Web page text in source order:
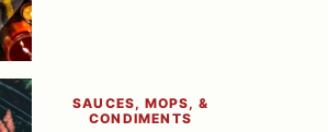
SAUCES, MOPS, &
CONDIMENTS